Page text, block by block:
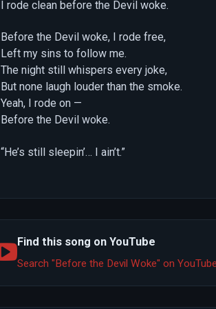
I rode clean before the Devil woke.
Before the Devil woke, I rode free,
Left my sins to follow me.
The night still whispers every joke,
But none laugh louder than the smoke.
Yeah, I rode on —
Before the Devil woke.
“He’s still sleepin’… I ain’t.”
Find this song on YouTube
Search "Before the Devil Woke" on